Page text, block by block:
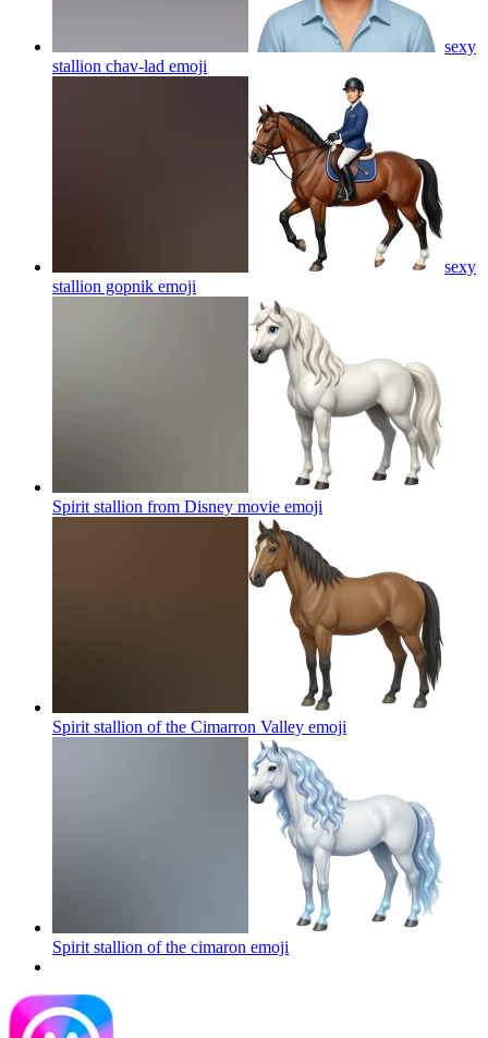
sexy
stallion chav-lad emoji
sexy
stallion gopnik emoji
Spirit stallion from Disney movie emoji
Spirit stallion of the Cimarron Valley emoji
Spirit stallion of the cimaron emoji